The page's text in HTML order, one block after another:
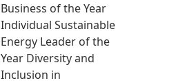
Business of the Year
Individual Sustainable
Energy Leader of the
Year Diversity and
Inclusion in